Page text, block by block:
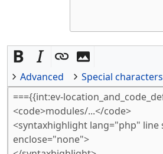
Advanced Special characters